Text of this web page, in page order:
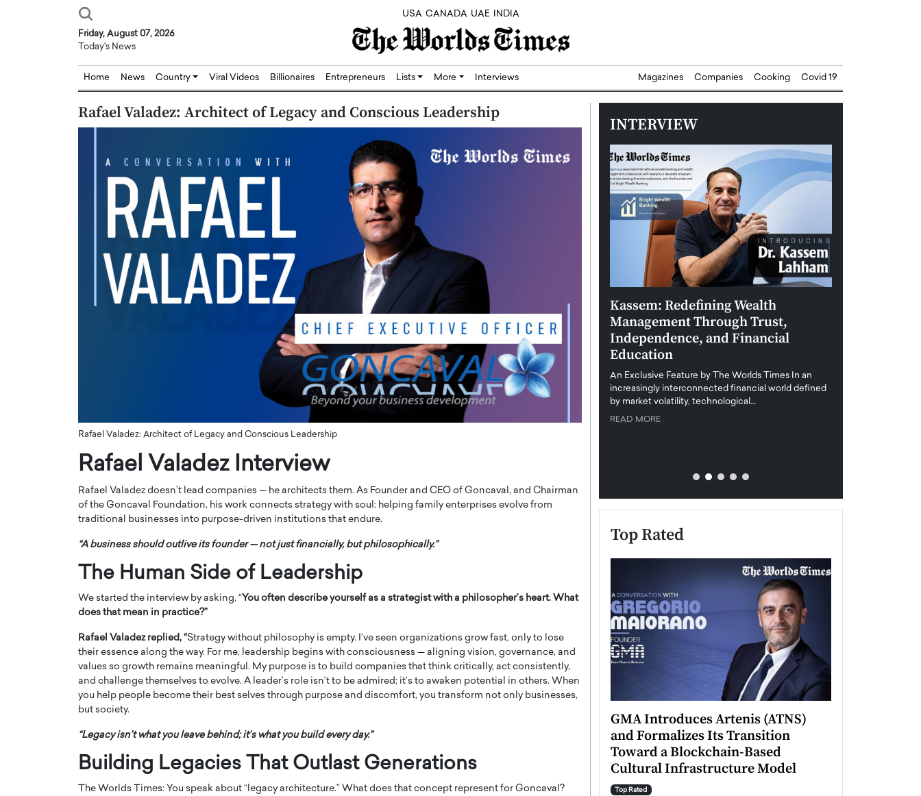
USA CANADA UAE INDIA
Friday, August 07, 2026
Today's News
Home News Country Viral Videos Billionaires Entrepreneurs Lists More Interviews Magazines Companies Cooking Covid 19
Rafael Valadez: Architect of Legacy and Conscious Leadership
Rafael Valadez: Architect of Legacy and Conscious Leadership
Rafael Valadez Interview
Rafael Valadez doesn’t lead companies — he architects them. As Founder and CEO of Goncaval, and Chairman
of the Goncaval Foundation, his work connects strategy with soul: helping family enterprises evolve from
traditional businesses into purpose-driven institutions that endure.
“A business should outlive its founder — not just financially, but philosophically.”
The Human Side of Leadership
We started the interview by asking, “You often describe yourself as a strategist with a philosopher’s heart. What
does that mean in practice?”
Rafael Valadez replied, “Strategy without philosophy is empty. I’ve seen organizations grow fast, only to lose
their essence along the way. For me, leadership begins with consciousness — aligning vision, governance, and
values so growth remains meaningful. My purpose is to build companies that think critically, act consistently,
and challenge themselves to evolve. A leader’s role isn’t to be admired; it’s to awaken potential in others. When
you help people become their best selves through purpose and discomfort, you transform not only businesses,
but society.
“Legacy isn’t what you leave behind; it’s what you build every day.”
Building Legacies That Outlast Generations
The Worlds Times: You speak about “legacy architecture.” What does that concept represent for Goncaval?
INTERVIEW
Abou Jaoude,
how he built his company on
Dr. Hui Tian: Bridging Silicon,
Biology, and AI to Shape the Future
of Precision Healthcare
In this exclusive interview with The Worlds Times,
Dr. Hui Tian shares his remarkable journey from
Dushime Munyengabo: Building
Sovereign Cloud Infrastructure for
Africa’s Digital Future
An Exclusive Feature with Dushime Munyengabo As
digital transformation accelerates across sectors,
cloud infrastructure has become essential to…
READ MORE
Kassem: Redefining Wealth
Management Through Trust,
Independence, and Financial
Education
An Exclusive Feature by The Worlds Times In an
increasingly interconnected financial world defined
by market volatility, technological…
READ MORE
Top Rated
A WORLD MASTER
THE
OF A LANGUAGE
Storytelling, Building Leadership
That Transcends Results
Top Rated
Octavio Díaz Interview With a career that spans
DESMENT Studios Is Building an
International Entertainment
Powerhouse
GMA Introduces Artenis (ATNS)
and Formalizes Its Transition
Toward a Blockchain-Based
Cultural Infrastructure Model
Top Rated